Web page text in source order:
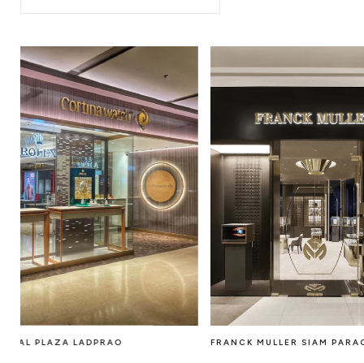
FRANCK MULLER SIAM PARAGON CENTRAL PLAZA